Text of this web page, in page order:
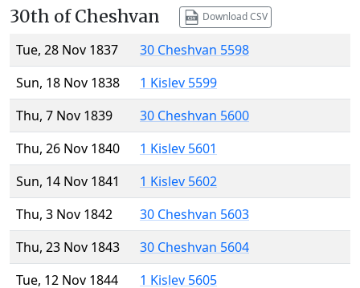
30th of Cheshvan Download CSV
Tue, 28 Nov 1837
30 Cheshvan 5598
Sun, 18 Nov 1838
1 Kislev 5599
Thu, 7 Nov 1839
30 Cheshvan 5600
Thu, 26 Nov 1840
1 Kislev 5601
Sun, 14 Nov 1841
1 Kislev 5602
Thu, 3 Nov 1842
30 Cheshvan 5603
Thu, 23 Nov 1843
30 Cheshvan 5604
Tue, 12 Nov 1844
1 Kislev 5605